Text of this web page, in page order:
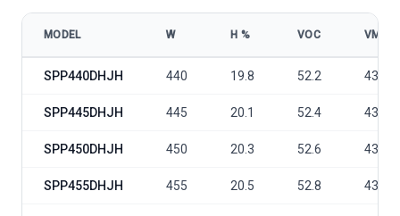
MODEL W Η % VOC VMP
SPP440DHJH 440 19.8 52.2 43.1
SPP445DHJH 445 20.1 52.4 43.3
SPP450DHJH 450 20.3 52.6 43.5
SPP455DHJH 455 20.5 52.8 43.7